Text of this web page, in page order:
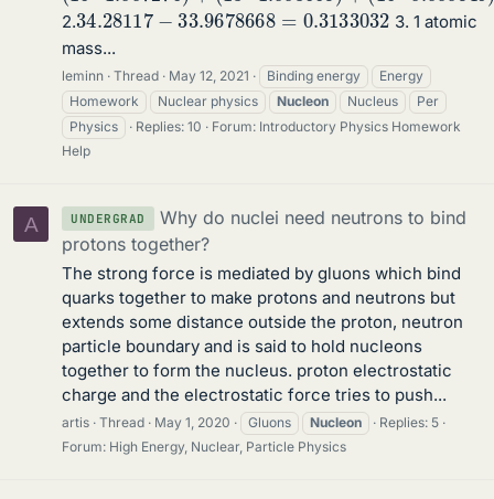
2.34.28117 33.9678668 0.31330323. 1 atomic
mass...
leminn Thread May 12, 2021 Binding energy
Energy
Homework
Nuclear physics Nucleon Nucleus
Per
Physics
Replies: 10 Forum: Introductory Physics Homework
Help
A UNDERGRAD
Why do nuclei need neutrons to bind
protons together?
The strong force is mediated by gluons which bind
quarks together to make protons and neutrons but
extends some distance outside the proton, neutron
particle boundary and is said to hold nucleons
together to form the nucleus. proton electrostatic
charge and the electrostatic force tries to push...
artis Thread May 1, 2020 Gluons Nucleon
Replies: 5
Forum: High Energy, Nuclear, Particle Physics